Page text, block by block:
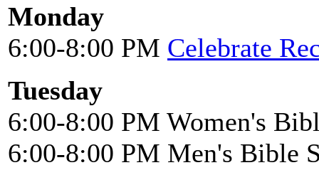
Monday
6:00-8:00 PM Celebrate
Tuesday
6:00-8:00 PM Women's
6:00-8:00 PM Men's Bible